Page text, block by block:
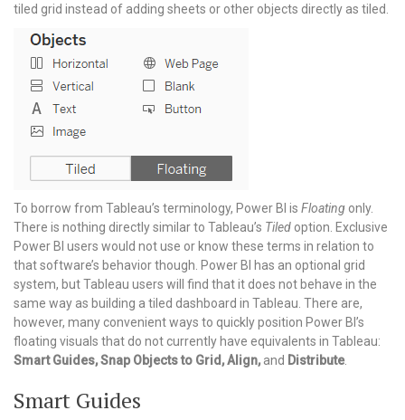
tiled grid instead of adding sheets or other objects directly as tiled.
To borrow from Tableau’s terminology, Power BI is Floating only.
There is nothing directly similar to Tableau’s Tiled option. Exclusive
Power BI users would not use or know these terms in relation to
that software’s behavior though. Power BI has an optional grid
system, but Tableau users will find that it does not behave in the
same way as building a tiled dashboard in Tableau. There are,
however, many convenient ways to quickly position Power BI’s
floating visuals that do not currently have equivalents in Tableau:
Smart Guides, Snap Objects to Grid, Align,and Distribute.
Smart Guides